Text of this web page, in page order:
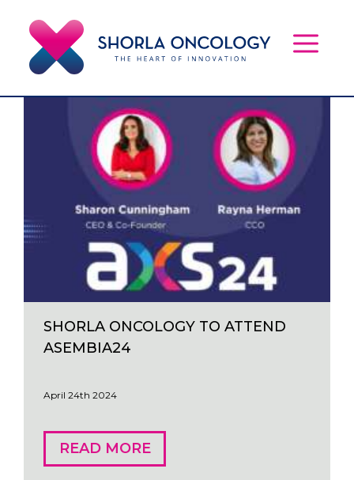
content
SHORLA ONCOLOGY TO ATTEND
ASEMBIA24
April 24th 2024
READ MORE